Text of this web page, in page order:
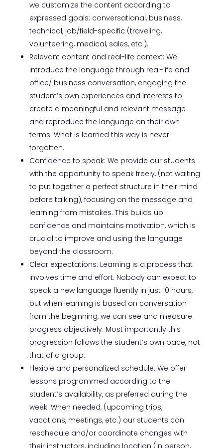
we customize the content according to
expressed goals: conversational, business,
technical, job/field-specific (traveling,
volunteering, medical, sales, etc.).
Relevant content and real-life context: We
introduce the language through real-life and
office/ business conversation, engaging the
student’s own experiences and interests to
create a meaningful and relevant message
and reproduce the language on their own
terms. What is learned this way is never
forgotten.
Confidence to speak: We provide our students
with the opportunity to speak freely, (not waiting
to put together a perfect structure in their mind
before talking), focusing on the message and
learning from mistakes. This builds up
confidence and maintains motivation, which is
crucial to improve and using the language
beyond the classroom.
Clear expectations: Learning is a process that
involves time and effort. Nobody can expect to
speak a new language fluently in just 10 hours,
but when learning is based on conversation
from the beginning, we can see and measure
progress objectively. Most importantly this
progression follows the student’s own pace, not
that of a group.
Flexible and personalized schedule: We offer
lessons programmed according to the
student’s availability, as preferred during the
week. When needed, (upcoming trips,
vacations, meetings, etc.) our students can
reschedule and/or coordinate changes with
their instructors, including location (in person,